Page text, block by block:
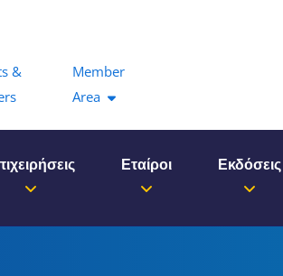
&
Member
Area
Εταίροι Εκδόσεις